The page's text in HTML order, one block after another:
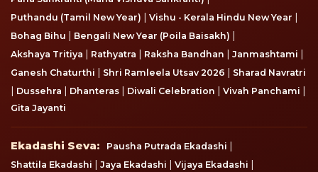
Puthandu (Tamil New Year) | Vishu - Kerala Hindu New Year |
Bohag Bihu | Bengali New Year (Poila Baisakh) |
Akshaya Tritiya | Rathyatra | Raksha Bandhan | Janmashtami |
Ganesh Chaturthi | Shri Ramleela Utsav 2026 | Sharad Navratri
| Dussehra | Dhanteras | Diwali Celebration | Vivah Panchami |
Gita Jayanti
Ekadashi Seva
Ekadashi Seva: Pausha Putrada Ekadashi |
Shattila Ekadashi | Jaya Ekadashi | Vijaya Ekadashi |